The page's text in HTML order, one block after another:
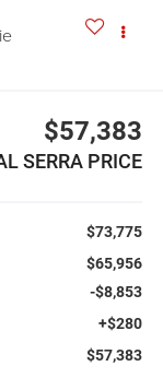
$57,383
SERRA PRICE
$73,775
$65,956
-$8,853
+$280
$57,383